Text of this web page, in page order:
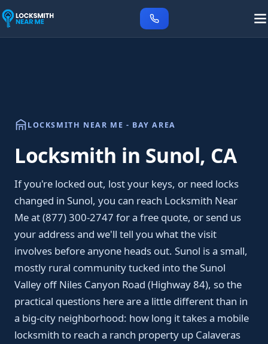
LOCKSMITH NEAR ME - BAY AREA
Locksmith in Sunol, CA
If you're locked out, lost your keys, or need locks
changed in Sunol, you can reach Locksmith Near
Me at (877) 300-2747 for a free quote, or send us
your address and we'll tell you what the visit
involves before anyone heads out. Sunol is a small,
mostly rural community tucked into the Sunol
Valley off Niles Canyon Road (Highway 84), so the
practical questions here are a little different than in
a big-city neighborhood: how long it takes a mobile
locksmith to reach a ranch property up Calaveras